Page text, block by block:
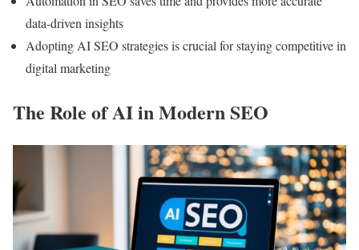
data-driven insights
Adopting AI SEO strategies is crucial for staying competitive in
digital marketing
The Role of AI in Modern SEO